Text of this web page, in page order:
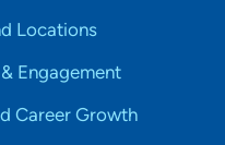
Locations
Engagement
Career Growth